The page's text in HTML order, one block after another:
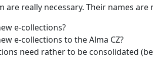
really necessary. Their names
e-collections?
e-collections to the Alma CZ?
need rather to be consolidated